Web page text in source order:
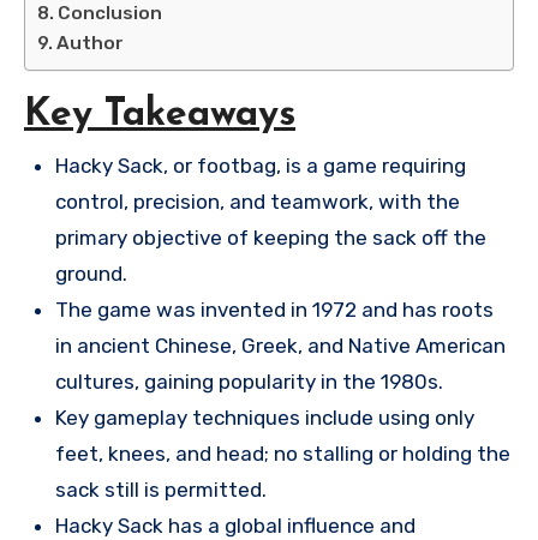
Conclusion
Author
Key Takeaways
Hacky Sack, or footbag, is a game requiring
control, precision, and teamwork, with the
primary objective of keeping the sack off the
ground.
The game was invented in 1972 and has roots
in ancient Chinese, Greek, and Native American
cultures, gaining popularity in the 1980s.
Key gameplay techniques include using only
feet, knees, and head; no stalling or holding the
sack still is permitted.
Hacky Sack has a global influence and